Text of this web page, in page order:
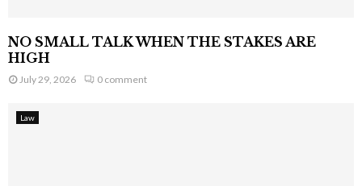
NO SMALL TALK WHEN THE STAKES ARE
HIGH
July 29, 2026 0 comment
Law